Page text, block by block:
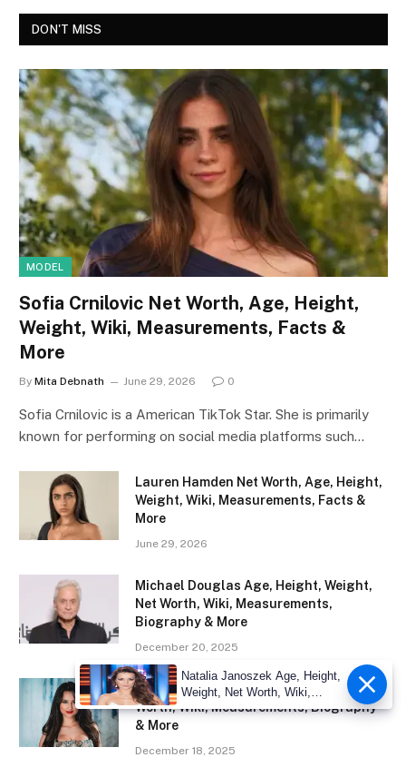
DON'T MISS
MODEL
Sofia Crnilovic Net Worth, Age, Height,
Weight, Wiki, Measurements, Facts &
More
By Mita Debnath June 29, 2026 0
Sofia Crnilovic is a American TikTok Star. She is primarily
known for performing on social media platforms such…
Lauren Hamden Net Worth, Age, Height,
Weight, Wiki, Measurements, Facts &
More
June 29, 2026
Michael Douglas Age, Height, Weight,
Net Worth, Wiki, Measurements,
Biography & More
December 20, 2025
Eliza Ibarra Age, Height, Weight, Net
Worth, Wiki, Measurements, Biography
& More
December 18, 2025
Natalia Janoszek Age, Height,
Weight, Net Worth, Wiki,
Measu